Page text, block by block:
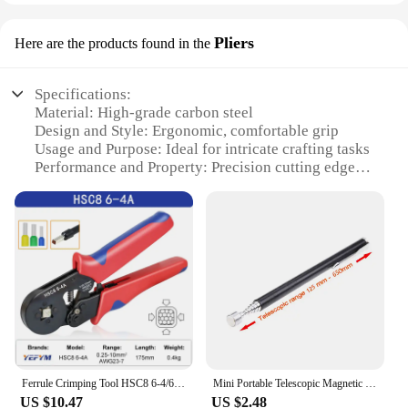
Here are the products found in the Pliers
Specifications:
Material: High-grade carbon steel
Design and Style: Ergonomic, comfortable grip
Usage and Purpose: Ideal for intricate crafting tasks
Performance and Property: Precision cutting edges
lightweight for easy handling
Parts and Accessories: Includes a set of nuž
damašek pliers
Features:
**Crafting Excellence with nuž damašek Pliers**
The nuž damašek pliers are a quintessential tool for
anyone involved in intricate crafting or jewelry
making. Made from high-grade carbon steel, these
pliers are designed to withstand the rigors of
precision work. The ergonomic grip ensures
US $10.47 US $2.48